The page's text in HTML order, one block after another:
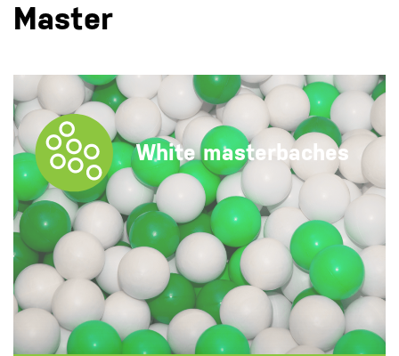
Master
White masterbaches